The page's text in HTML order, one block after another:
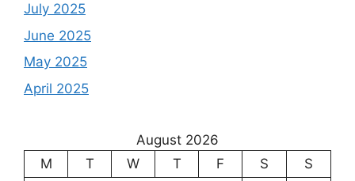
July 2025
June 2025
May 2025
April 2025
August 2026
M
T W T F S
S